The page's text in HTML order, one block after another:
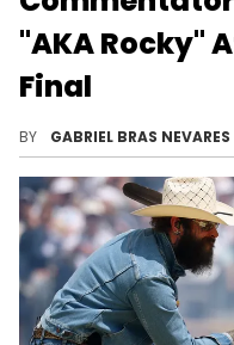
"AKA Rocky"
Final
BY GABRIEL BRAS NEVARES